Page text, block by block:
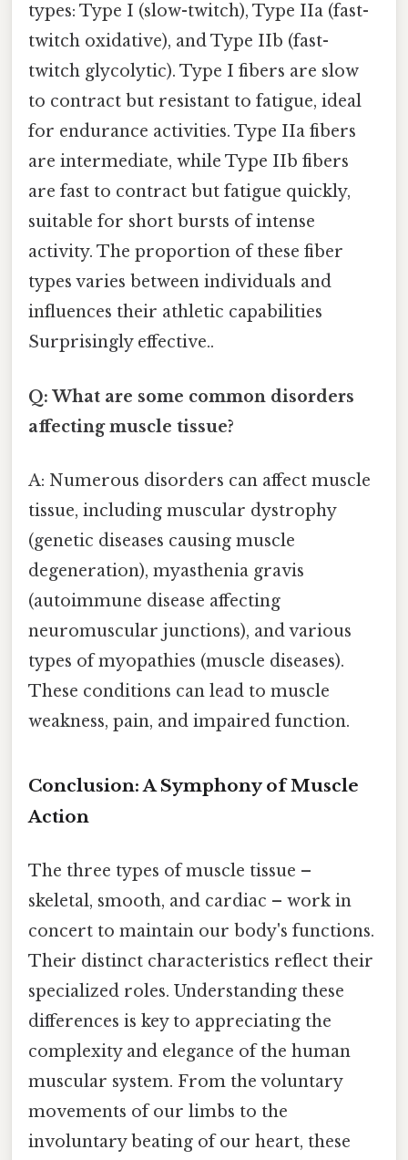
types: Type I (slow-twitch), Type IIa (fast-
twitch oxidative), and Type IIb (fast-
twitch glycolytic). Type I fibers are slow
to contract but resistant to fatigue, ideal
for endurance activities. Type IIa fibers
are intermediate, while Type IIb fibers
are fast to contract but fatigue quickly,
suitable for short bursts of intense
activity. The proportion of these fiber
types varies between individuals and
influences their athletic capabilities
Surprisingly effective..
Q: What are some common disorders
affecting muscle tissue?
A: Numerous disorders can affect muscle
tissue, including muscular dystrophy
(genetic diseases causing muscle
degeneration), myasthenia gravis
(autoimmune disease affecting
neuromuscular junctions), and various
types of myopathies (muscle diseases).
These conditions can lead to muscle
weakness, pain, and impaired function.
Conclusion: A Symphony of Muscle
Action
The three types of muscle tissue –
skeletal, smooth, and cardiac – work in
concert to maintain our body's functions.
Their distinct characteristics reflect their
specialized roles. Understanding these
differences is key to appreciating the
complexity and elegance of the human
muscular system. From the voluntary
movements of our limbs to the
involuntary beating of our heart, these